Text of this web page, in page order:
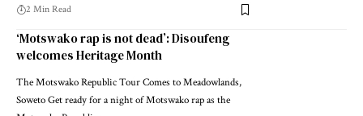
2 Min Read
‘Motswako rap is not dead’: Disoufeng
welcomes Heritage Month
The Motswako Republic Tour Comes to Meadowlands,
Soweto Get ready for a night of Motswako rap as the